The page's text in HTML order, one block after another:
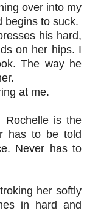
over into my
begins to suck.
his hard,
on her hips. I
The way he
at me.
Rochelle is the
has to be told
Never has to
her softly
in hard and